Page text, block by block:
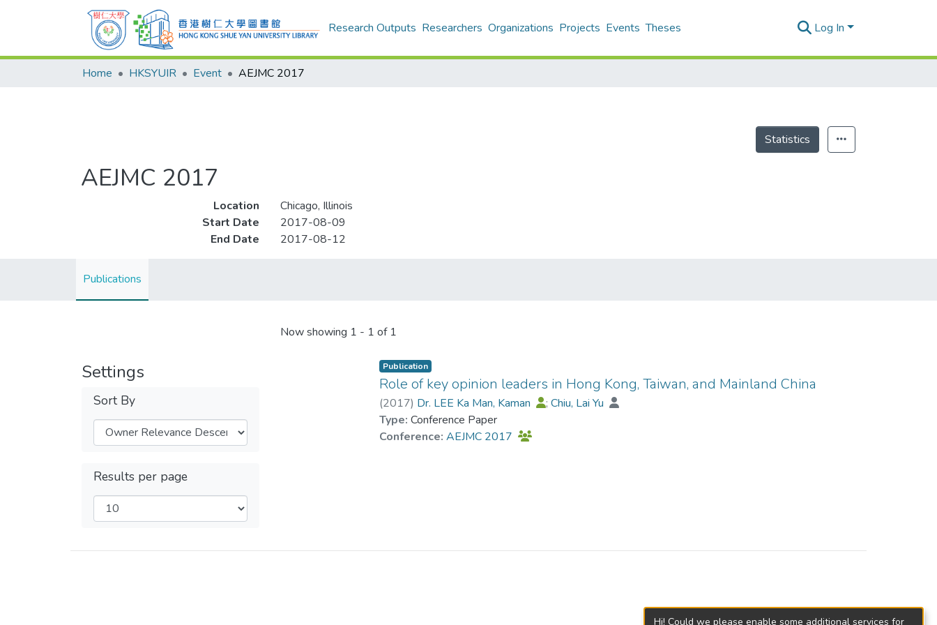
Research Outputs Researchers Organizations Projects Events Theses Log In
Home HKSYUIR Event AEJMC 2017
Statistics
AEJMC 2017
Location
Chicago, Illinois
Start Date
2017-08-09
End Date
2017-08-12
Publications
Settings
Sort By
Results per page
Now showing 1 - 1 of 1
Publication
Role of key opinion leaders in Hong Kong, Taiwan, and Mainland China
(2017) Dr. LEE Ka Man, Kaman ;Chiu, Lai Yu
Type: Conference Paper
Conference: AEJMC 2017
Hi! Could we please enable some additional services for